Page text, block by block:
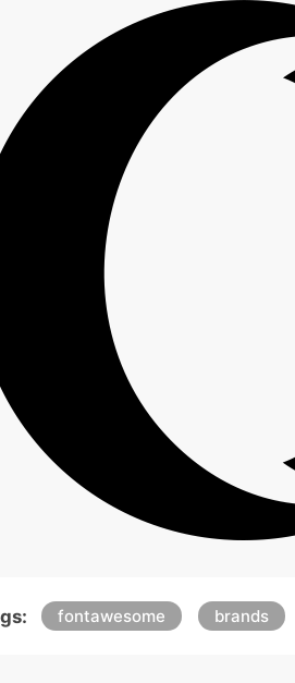
fontawesome brands